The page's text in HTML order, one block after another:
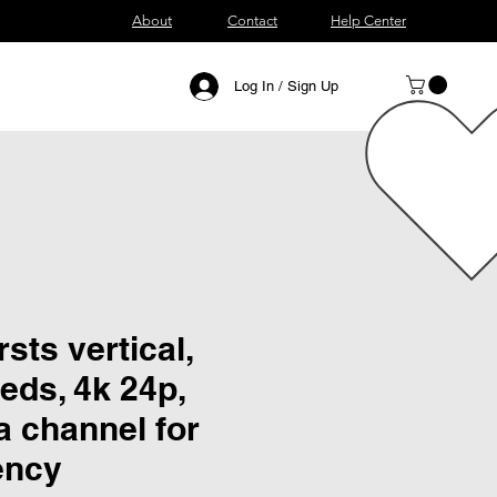
About Contact Help Center
Log In / Sign Up
vertical,
4k 24p,
channel for